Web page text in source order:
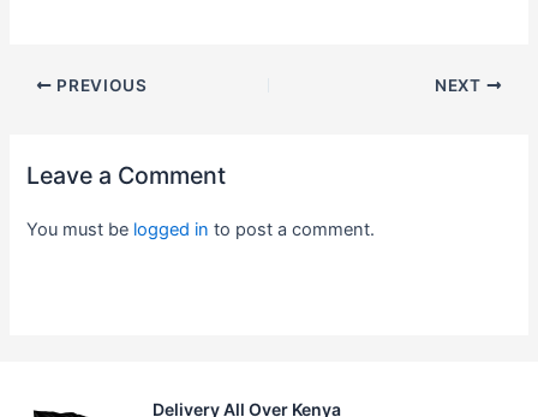
PREVIOUS NEXT
Leave a Comment
You must be logged in to post a comment.
Delivery All Over Kenya